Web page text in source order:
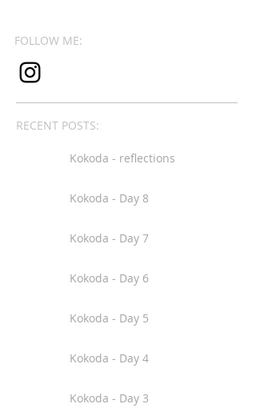
FOLLOW ME:
RECENT POSTS:
Kokoda - reflections
Kokoda - Day 8
Kokoda - Day 7
Kokoda - Day 6
Kokoda - Day 5
Kokoda - Day 4
Kokoda - Day 3